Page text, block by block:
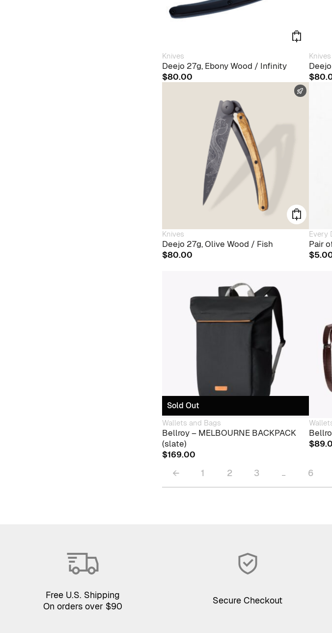
Knives
Deejo 27g, Ebony Wood / Infinity
$80.00
Knives
$
Knives
Deejo 27g, Olive Wood / Fish
$80.00
Every
Pair
$
Sold Out
Wallets and Bags
Bellroy – MELBOURNE BACKPACK
(slate)
$169.00
$
← 1 2 3 … 6
Free U.S. Shipping
On orders over $90
Secure Checkout